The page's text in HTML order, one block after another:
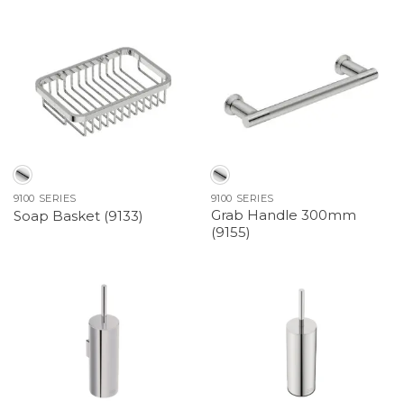
9100 SERIES
Soap Basket (9133)
9100 SERIES
Grab Handle 300mm
(9155)